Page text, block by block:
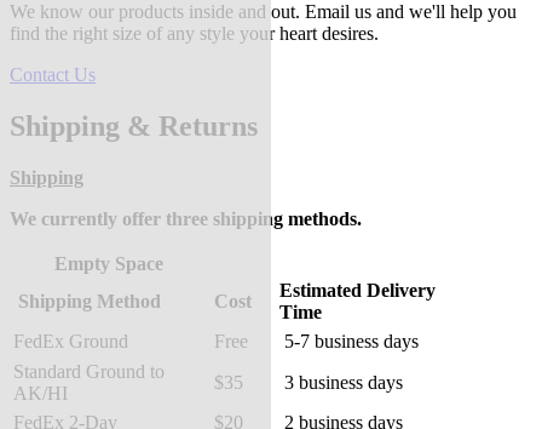
We know our products inside and out. Email us and we'll help you
find the right size of any style your heart desires.
Contact Us
Shipping & Returns
Shipping
We currently offer three shipping methods.
Empty Space
Shipping Method
Cost
Estimated Delivery
Time
FedEx Ground
Free
5-7 business days
Standard Ground to
AK/HI
$35
3 business days
FedEx 2-Day
$20
2 business days